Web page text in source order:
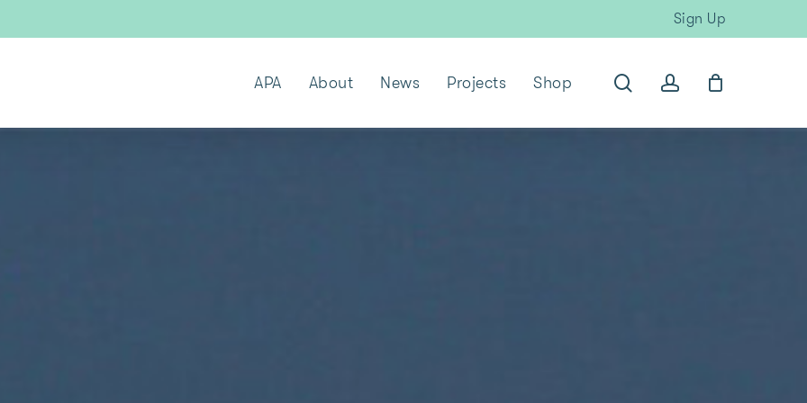
Sign Up
APA About News Projects Shop searchaccount